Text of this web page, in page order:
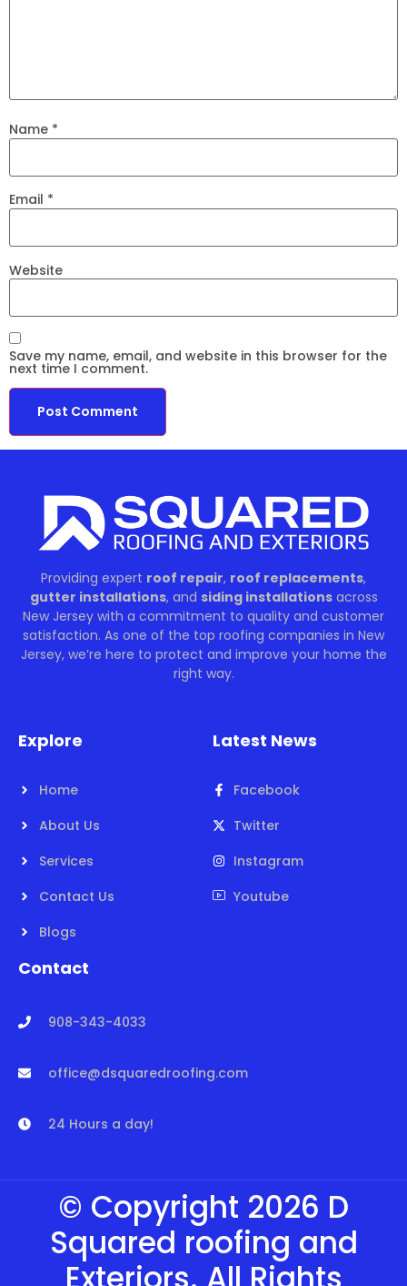
Name *
Email *
Website
Save my name, email, and website in this browser for the
next time I comment.
Providing expert roof repair, roof replacements,
gutter installations, and siding installationsacross
New Jersey with a commitment to quality and customer
satisfaction. As one of the top roofing companies in New
Jersey, we’re here to protect and improve your home the
right way.
Explore
Home
About Us
Services
Contact Us
Blogs
Latest News
Facebook
Twitter
Instagram
Youtube
Contact
908-343-4033
office@dsquaredroofing.com
24 Hours a day!
© Copyright 2026 D
Squared roofing and